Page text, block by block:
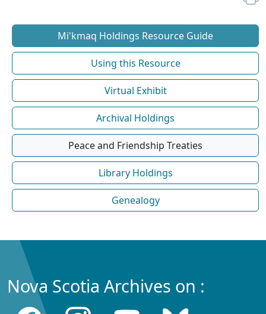
Mi'kmaq Holdings Resource Guide
Using this Resource
Virtual Exhibit
Archival Holdings
Peace and Friendship Treaties
Library Holdings
Genealogy
Nova Scotia Archives on :